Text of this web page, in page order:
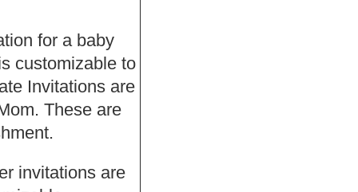
for a baby
customizable to
Invitations are
These are
invitations are